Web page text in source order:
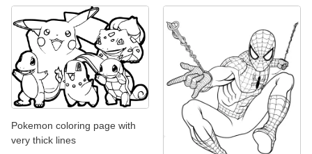
Pokemon coloring page with
very thick lines